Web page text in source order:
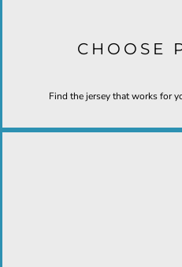
CHOOSE
Find the jersey that works for